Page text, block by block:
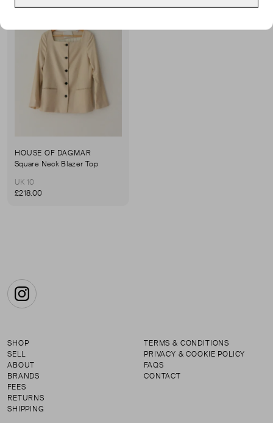
HOUSE OF DAGMAR
Square Neck Blazer Top
UK 10
£218.00
Instagram
SHOP
SELL
ABOUT
BRANDS
FEES
RETURNS
SHIPPING
TERMS & CONDITIONS
PRIVACY & COOKIE POLICY
FAQS
CONTACT